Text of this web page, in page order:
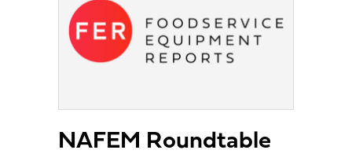
NAFEM Roundtable